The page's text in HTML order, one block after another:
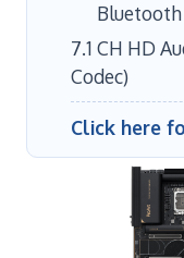
7.1 CH HD
Codec)
Click here